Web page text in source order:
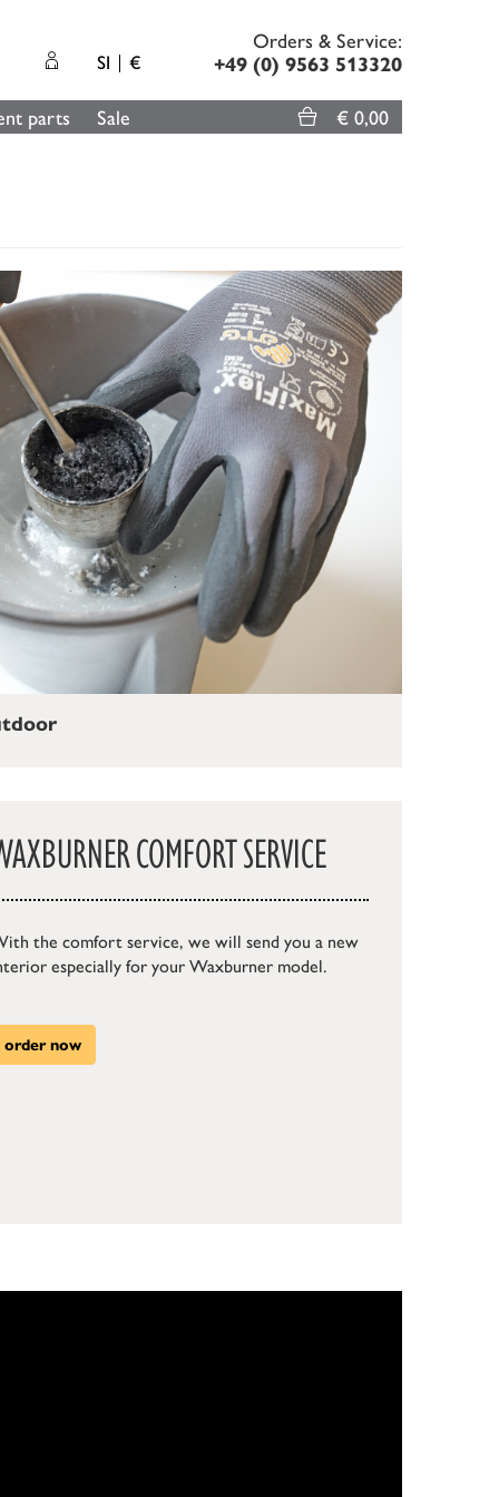
SI €
Orders & Service:
+49 (0) 9563 513320
parts Sale € 0,00
COMFORT SERVICE
the comfort service, we will send you a new
especially for your Waxburner model.
order now